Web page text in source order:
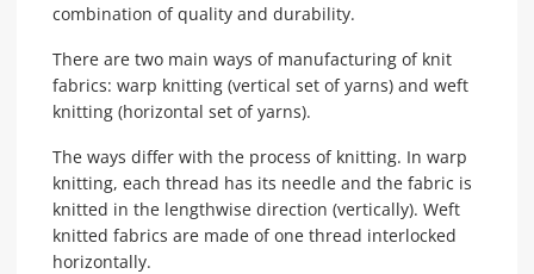
combination of quality and durability.
There are two main ways of manufacturing of knit
fabrics: warp knitting (vertical set of yarns) and weft
knitting (horizontal set of yarns).
The ways differ with the process of knitting. In warp
knitting, each thread has its needle and the fabric is
knitted in the lengthwise direction (vertically). Weft
knitted fabrics are made of one thread interlocked
horizontally.